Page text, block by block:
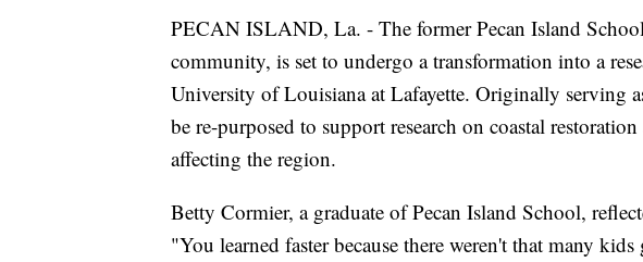
PECAN ISLAND, La. - The former Pecan Island
community, is set to undergo a transformation into a
University of Louisiana at Lafayette. Originally serving
be re-purposed to support research on coastal
affecting the region.
Betty Cormier, a graduate of Pecan Island School,
"You learned faster because there weren't that many